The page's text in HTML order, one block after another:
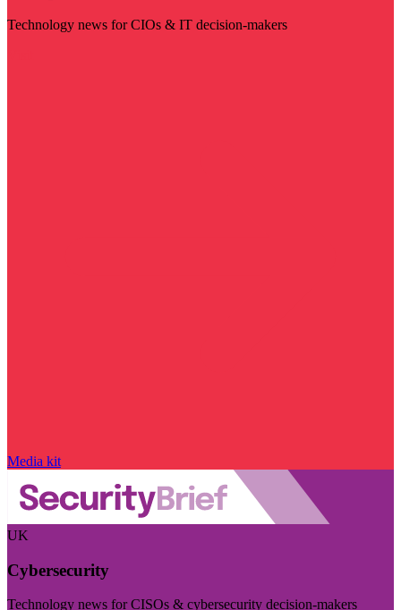
Technology news for CIOs & IT decision-makers
Media kit
UK
Cybersecurity
Technology news for CISOs & cybersecurity decision-makers